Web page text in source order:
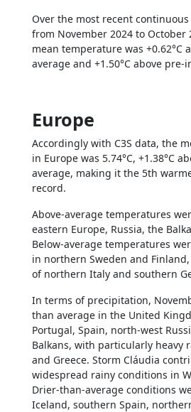
Over the most recent
from November 2024 to October
mean temperature was +0.62°C
average and +1.50°C above
Europe
Accordingly with C3S data, the
in Europe was 5.74°C, +1.38°C
average, making it the 5th
record.
Above-average temperatures
eastern Europe, Russia, the
Below-average temperatures
in northern Sweden and
of northern Italy and southern
In terms of precipitation,
than average in the United
Portugal, Spain, north-west
Balkans, with particularly heavy
and Greece. Storm Cláudia
widespread rainy conditions in
Drier-than-average conditions
Iceland, southern Spain,